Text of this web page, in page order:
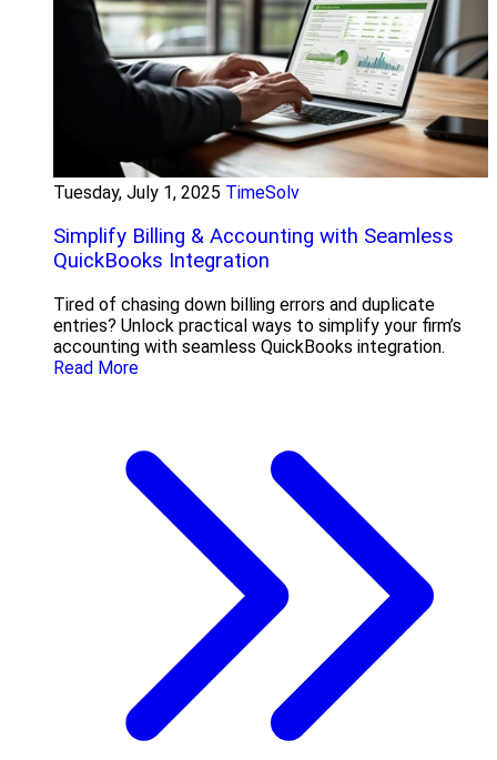
Tuesday, July 1, 2025 TimeSolv
Simplify Billing & Accounting with Seamless
QuickBooks Integration
Tired of chasing down billing errors and duplicate
entries? Unlock practical ways to simplify your firm’s
accounting with seamless QuickBooks integration.
Read More